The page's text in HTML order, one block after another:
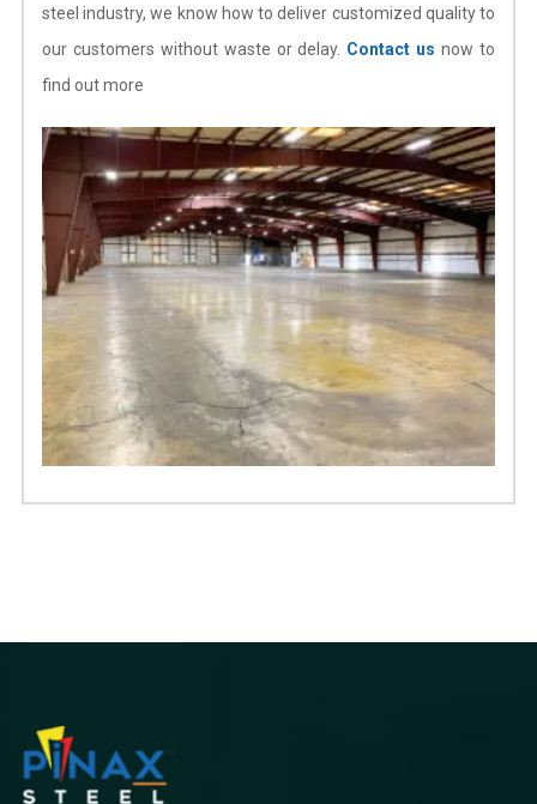
steel industry, we know how to deliver customized quality to
our customers without waste or delay. Contact us now to
find out more